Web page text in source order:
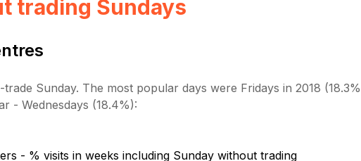
trading Sundays
Sunday. The most popular days were Fridays in 2018
- Wednesdays (18.4%):